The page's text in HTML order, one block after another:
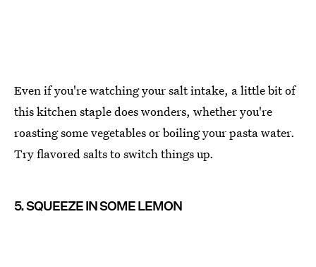
Even if you're watching your salt intake, a little bit of
this kitchen staple does wonders, whether you're
roasting some vegetables or boiling your pasta water.
Try flavored salts to switch things up.
5. SQUEEZE IN SOME LEMON